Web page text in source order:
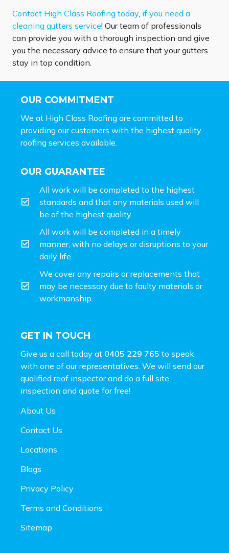
Contact High Class Roofing today, if you need a
cleaning gutters service! Our team of professionals
can provide you with a thorough inspection and give
you the necessary advice to ensure that your gutters
stay in top condition.
OUR COMMITMENT
We at High Class Roofing are committed to
providing our customers with the highest quality
roofing services available.
OUR GUARANTEE
All work will be completed to the highest
standards and that any materials used will
be of the highest quality.
All work will be completed in a timely
manner, with no delays or disruptions to your
daily life.
We cover any repairs or replacements that
may be necessary due to faulty materials or
workmanship.
GET IN TOUCH
Give us a call today at 0405 229 765 to speak
with one of our representatives. We will send our
qualified roof inspector and do a full site
inspection and quote for free!
About Us
Contact Us
Locations
Blogs
Privacy Policy
Terms and Conditions
Sitemap